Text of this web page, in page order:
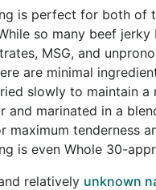
is perfect for both of
so many beef jerky
MSG, and
are minimal
slowly to maintain a
and marinated in a
maximum tenderness
is even Whole 30-
relatively unknown